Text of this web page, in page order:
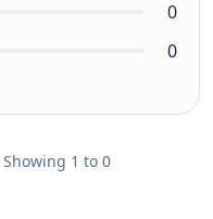
0
0
1 to 0